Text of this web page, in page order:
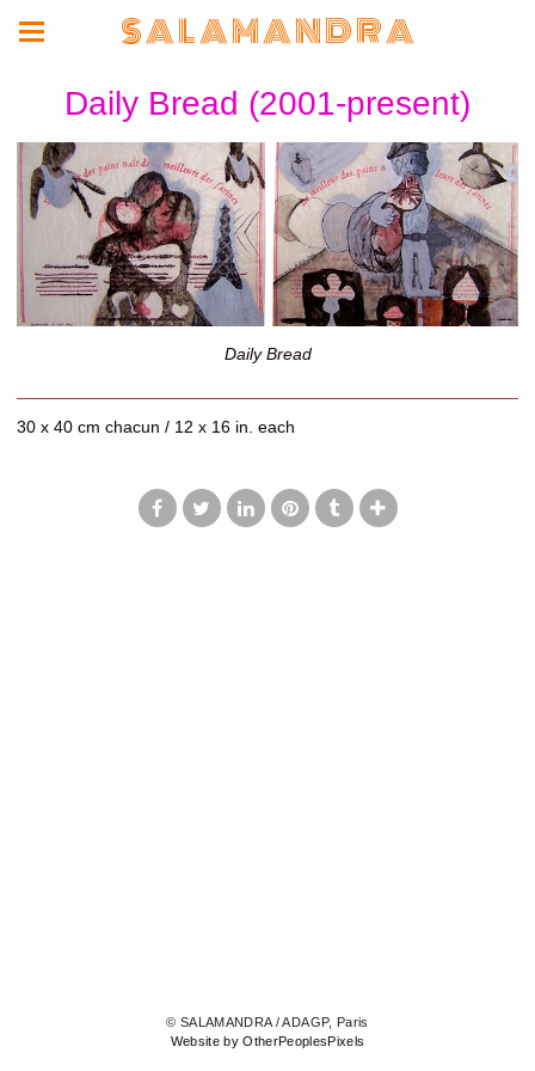
S A L A M A N D R A
Daily Bread (2001-present)
Daily Bread
30 x 40 cm chacun / 12 x 16 in. each
© SALAMANDRA / ADAGP, Paris
Website by OtherPeoplesPixels